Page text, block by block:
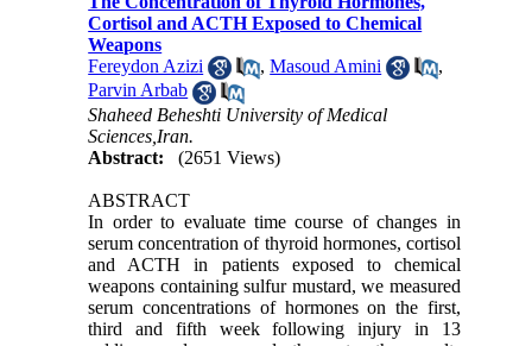
Cortisol and ACTH Exposed to Chemical
Weapons
Fereydon Azizi
,Masoud Amini
,
Parvin Arbab
Shaheed Beheshti University of Medical
Sciences,Iran.
Abstract:
(2651 Views)
ABSTRACT
In order to evaluate time course of changes in
serum concentration of thyroid hormones, cortisol
and ACTH in patients exposed to chemical
weapons containing sulfur mustard, we measured
serum concentrations of hormones on the first,
third and fifth week following injury in 13